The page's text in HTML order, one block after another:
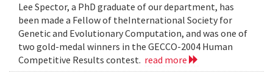
Lee Spector, a PhD graduate of our department, has
been made a Fellow of theInternational Society for
Genetic and Evolutionary Computation, and was one of
two gold-medal winners in the GECCO-2004 Human
Competitive Results contest. read more